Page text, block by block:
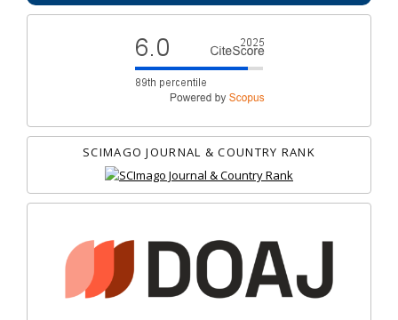
SCIMAGO JOURNAL & COUNTRY RANK